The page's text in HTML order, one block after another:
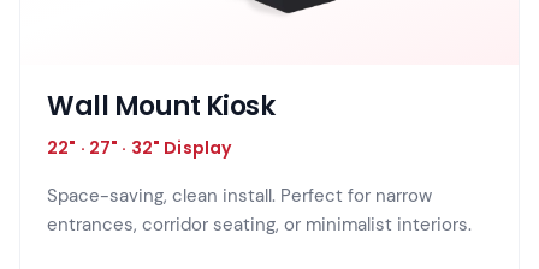
Wall Mount Kiosk
22" · 27" · 32" Display
Space-saving, clean install. Perfect for narrow
entrances, corridor seating, or minimalist interiors.